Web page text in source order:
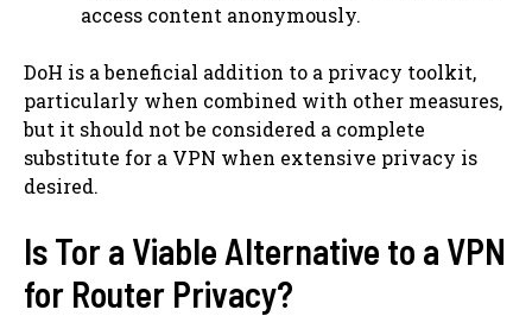
access content anonymously.
DoH is a beneficial addition to a privacy toolkit,
particularly when combined with other measures,
but it should not be considered a complete
substitute for a VPN when extensive privacy is
desired.
Is Tor a Viable Alternative to a VPN
for Router Privacy?